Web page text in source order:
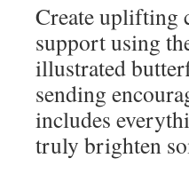
Create uplifting
support using
illustrated
sending
includes
truly brighten